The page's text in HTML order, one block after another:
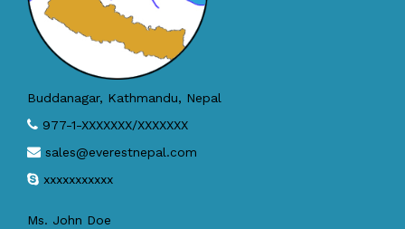
Buddanagar, Kathmandu, Nepal
977-1-XXXXXXX/XXXXXXX
sales@everestnepal.com
xxxxxxxxxxx
Ms. John Doe